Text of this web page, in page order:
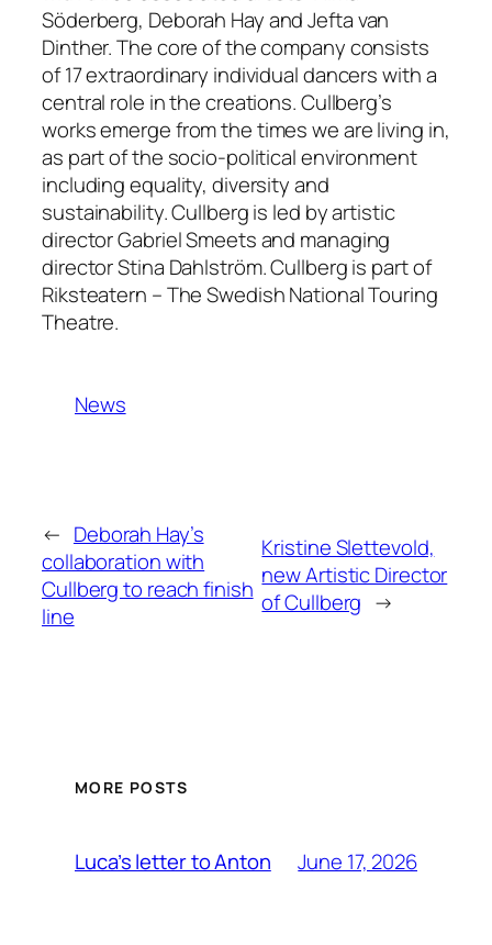
Söderberg, Deborah Hay and Jefta van
Dinther. The core of the company consists
of 17 extraordinary individual dancers with a
central role in the creations. Cullberg’s
works emerge from the times we are living in,
as part of the socio-political environment
including equality, diversity and
sustainability. Cullberg is led by artistic
director Gabriel Smeets and managing
director Stina Dahlström. Cullberg is part of
Riksteatern – The Swedish National Touring
Theatre.
News
← Deborah Hay’s
collaboration with
Cullberg to reach finish
line
Kristine Slettevold,
new Artistic Director
of Cullberg →
MORE POSTS
Luca’s letter to Anton June 17, 2026